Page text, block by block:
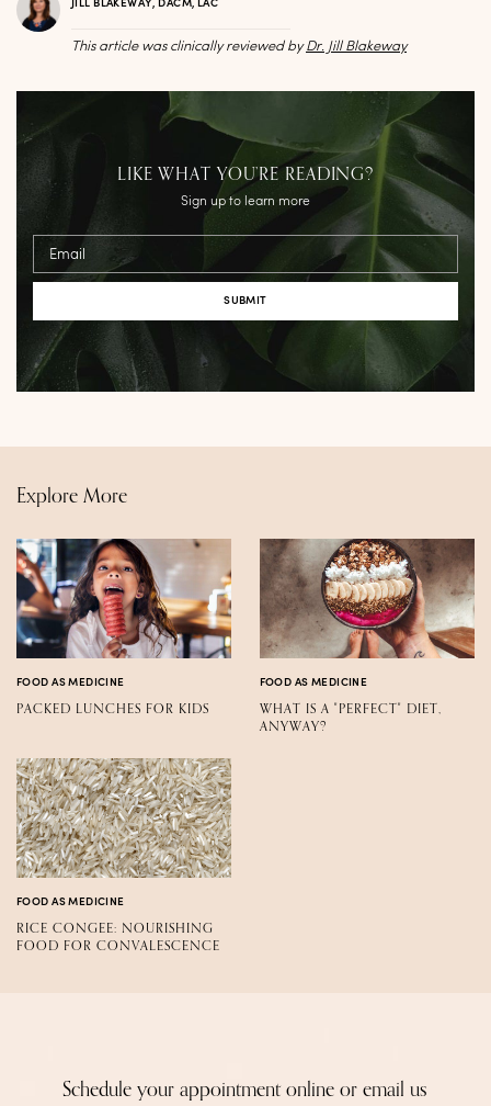
JILL BLAKEWAY, DACM, LAC
This article was clinically reviewed byDr. Jill Blakeway
LIKE WHAT YOU’RE READING?
Sign up to learn more
Email
Explore More
FOOD AS MEDICINE
PACKED LUNCHES FOR KIDS
FOOD AS MEDICINE
WHAT IS A "PERFECT" DIET,
ANYWAY?
FOOD AS MEDICINE
RICE CONGEE: NOURISHING
FOOD FOR CONVALESCENCE
Schedule your appointment online or email us